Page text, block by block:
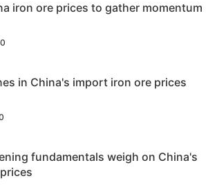
iron ore prices to gather momentum
in China's import iron ore prices
fundamentals weigh on China's